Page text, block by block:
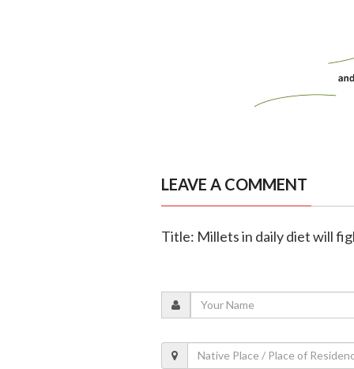
LEAVE A COMMENT
Title: Millets in daily diet will